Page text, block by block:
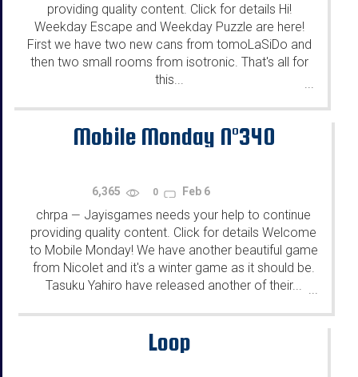
providing quality content. Click for details Hi!
Weekday Escape and Weekday Puzzle are here!
First we have two new cans from tomoLaSiDo and
then two small rooms from isotronic. That's all for
this...
Mobile Monday N°340
6,365 0 Feb 6
chrpa — Jayisgames needs your help to continue
providing quality content. Click for details Welcome
to Mobile Monday! We have another beautiful game
from Nicolet and it's a winter game as it should be.
Tasuku Yahiro have released another of their... ...
Loop